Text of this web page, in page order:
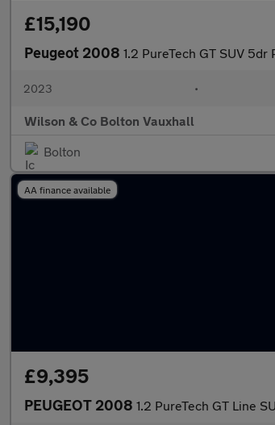
£15,190
Peugeot 2008 1.2 PureTech GT SUV 5dr
2023 •
Wilson & Co Bolton Vauxhall
Bolton
AA finance available
£9,395
PEUGEOT 2008 1.2 PureTech GT Line